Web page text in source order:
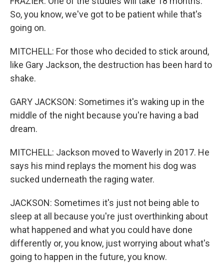
So, you know, we've got to be patient while that's
going on.
MITCHELL: For those who decided to stick around,
like Gary Jackson, the destruction has been hard to
shake.
GARY JACKSON: Sometimes it's waking up in the
middle of the night because you're having a bad
dream.
MITCHELL: Jackson moved to Waverly in 2017. He
says his mind replays the moment his dog was
sucked underneath the raging water.
JACKSON: Sometimes it's just not being able to
sleep at all because you're just overthinking about
what happened and what you could have done
differently or, you know, just worrying about what's
going to happen in the future, you know.